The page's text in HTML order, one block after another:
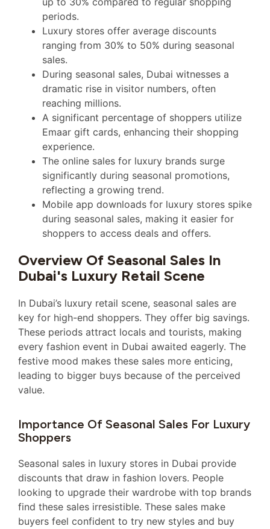
periods.
Luxury stores offer average discounts
ranging from 30% to 50% during seasonal
sales.
During seasonal sales, Dubai witnesses a
dramatic rise in visitor numbers, often
reaching millions.
A significant percentage of shoppers utilize
Emaar gift cards, enhancing their shopping
experience.
The online sales for luxury brands surge
significantly during seasonal promotions,
reflecting a growing trend.
Mobile app downloads for luxury stores spike
during seasonal sales, making it easier for
shoppers to access deals and offers.
Overview Of Seasonal Sales In
Dubai's Luxury Retail Scene
In Dubai’s luxury retail scene, seasonal sales are
key for high-end shoppers. They offer big savings.
These periods attract locals and tourists, making
every fashion event in Dubai awaited eagerly. The
festive mood makes these sales more enticing,
leading to bigger buys because of the perceived
value.
Importance Of Seasonal Sales For Luxury
Shoppers
Seasonal sales in luxury stores in Dubai provide
discounts that draw in fashion lovers. People
looking to upgrade their wardrobe with top brands
find these sales irresistible. These sales make
buyers feel confident to try new styles and buy